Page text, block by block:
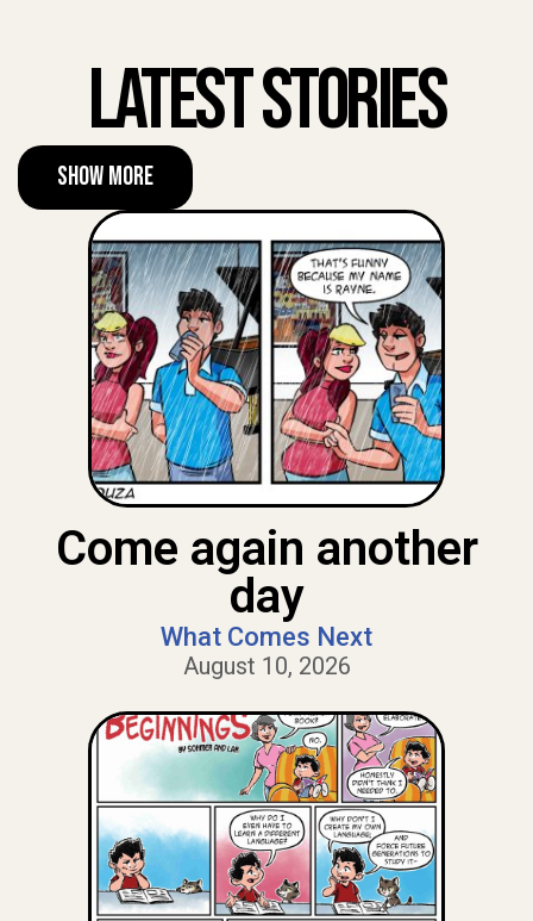
Latest Stories
Show More
Come again another
day
What Comes Next
August 10, 2026